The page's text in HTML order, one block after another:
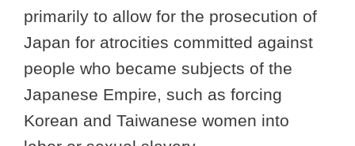
primarily to allow for the prosecution of
Japan for atrocities committed against
people who became subjects of the
Japanese Empire, such as forcing
Korean and Taiwanese women into